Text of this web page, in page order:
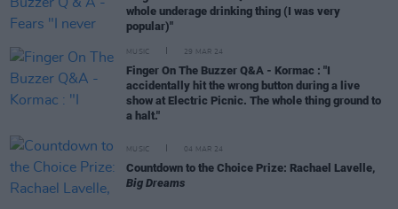
whole underage drinking thing (I was very
popular)"
MUSIC 29 MAR 24
Finger On The Buzzer Q&A - Kormac : "I
accidentally hit the wrong button during a live
show at Electric Picnic. The whole thing ground to
a halt."
MUSIC 04 MAR 24
Countdown to the Choice Prize: Rachael Lavelle,
Big Dreams